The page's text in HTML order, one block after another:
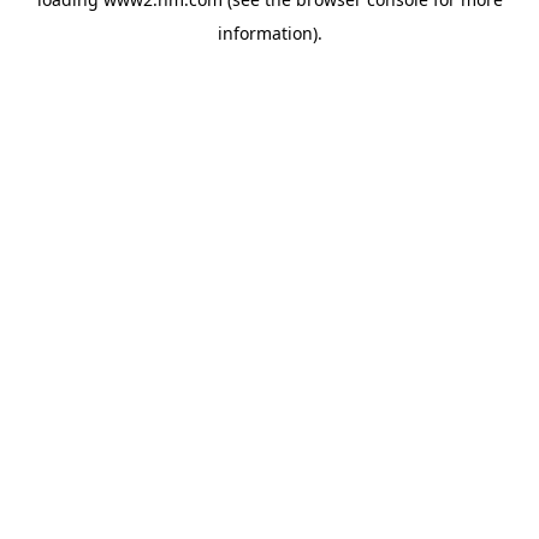
information).